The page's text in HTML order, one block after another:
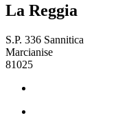
La Reggia
S.P. 336 Sannitica
Marcianise
81025